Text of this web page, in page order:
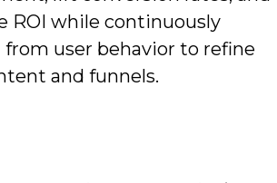
ROI while continuously
from user behavior to refine
and funnels.